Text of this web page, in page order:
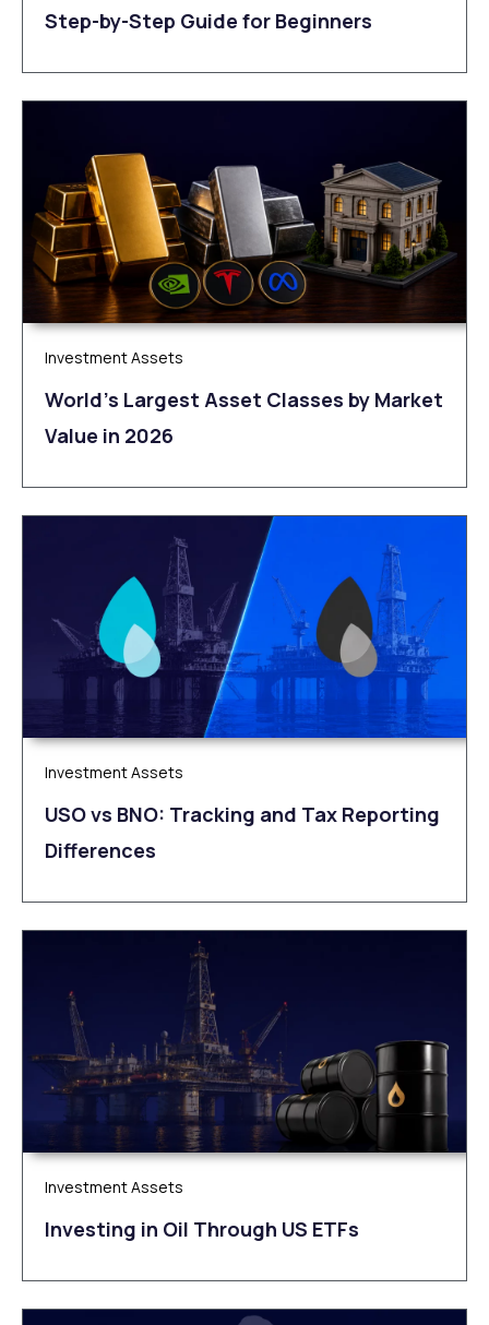
Step-by-Step Guide for Beginners
Investment Assets
World’s Largest Asset Classes by Market
Value in 2026
Investment Assets
USO vs BNO: Tracking and Tax Reporting
Differences
Investment Assets
Investing in Oil Through US ETFs